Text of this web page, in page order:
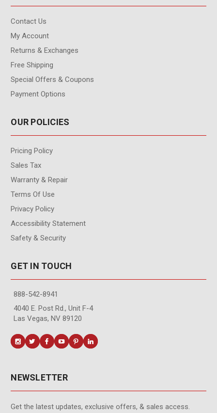
Contact Us
My Account
Returns & Exchanges
Free Shipping
Special Offers & Coupons
Payment Options
OUR POLICIES
Pricing Policy
Sales Tax
Warranty & Repair
Terms Of Use
Privacy Policy
Accessibility Statement
Safety & Security
GET IN TOUCH
888-542-8941
4040 E. Post Rd., Unit F-4
Las Vegas, NV 89120
NEWSLETTER
Get the latest updates, exclusive offers, & sales access.